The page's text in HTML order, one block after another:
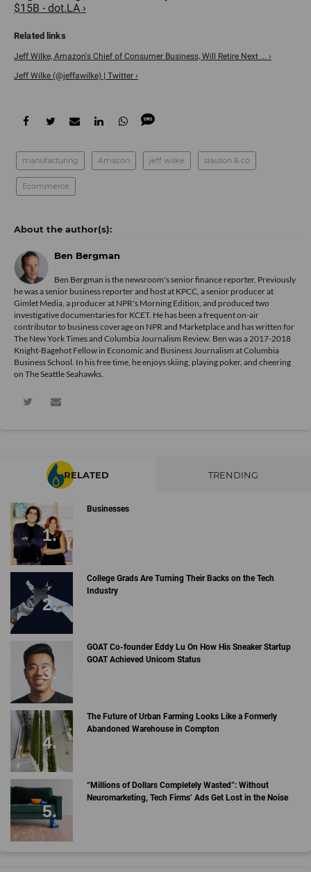
$15B - dot.LA ›
Jeff Wilke, Amazon's Chief of Consumer Business, Will Retire Next ... ›
Jeff Wilke (@jeffawilke) | Twitter ›
manufacturing Amazon jeff wilke slauson & co
Ecommerce
Ben Bergman
Ben Bergman is the newsroom's senior finance reporter. Previously
he was a senior business reporter and host at KPCC, a senior producer at
Gimlet Media, a producer at NPR's Morning Edition, and produced two
investigative documentaries for KCET. He has been a frequent on-air
contributor to business coverage on NPR and Marketplace and has written for
The New York Times and Columbia Journalism Review. Ben was a 2017-2018
Knight-Bagehot Fellow in Economic and Business Journalism at Columbia
Business School. In his free time, he enjoys skiing, playing poker, and cheering
on The Seattle Seahawks.
RELATED TRENDING
Businesses
College Grads Are Turning Their Backs on the Tech
Industry
GOAT Co-founder Eddy Lu On How His Sneaker Startup
GOAT Achieved Unicorn Status
The Future of Urban Farming Looks Like a Formerly
Abandoned Warehouse in Compton
“Millions of Dollars Completely Wasted”: Without
Neuromarketing, Tech Firms’ Ads Get Lost in the Noise